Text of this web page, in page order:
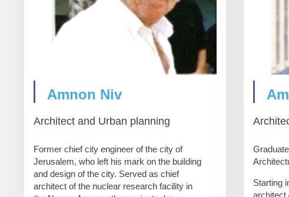
Amnon Niv
Architect and Urban planning
Former chief city engineer of the city of
Jerusalem, who left his mark on the building
and design of the city. Served as chief
architect of the nuclear research facility in
Starting
architect